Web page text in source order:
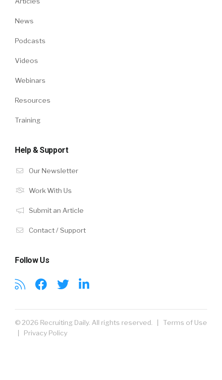
News
Podcasts
Videos
Webinars
Resources
Training
Help & Support
Our Newsletter
Work With Us
Submit an Article
Contact / Support
Follow Us
© 2026 Recruiting Daily. All rights reserved. | Terms of Use
Privacy Policy